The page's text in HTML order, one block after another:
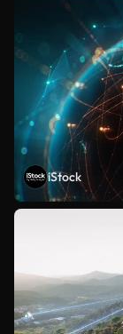
iStock